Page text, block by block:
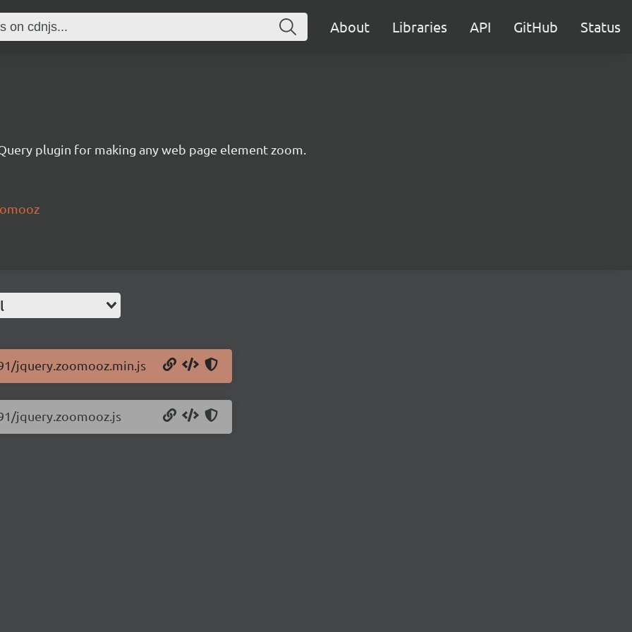
About Libraries API GitHub Status
plugin for making any web page element zoom.
jquery.zoomooz.min.js
jquery.zoomooz.js